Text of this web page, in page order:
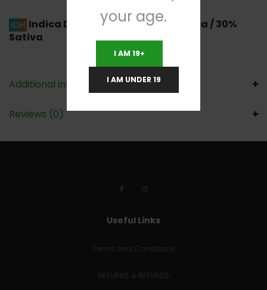
Indica Dominant Hybrid70% Indica / 30%
Sativa
Additional information
Reviews (0)
Useful Links
Terms and Conditions
RETURNS & REFUNDS
your age.
I AM 19+
I AM UNDER 19